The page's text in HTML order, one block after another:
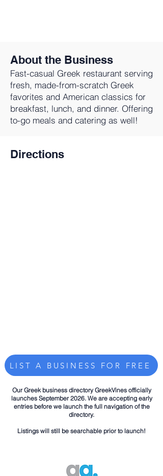
About the Business
Fast-casual Greek restaurant serving
fresh, made-from-scratch Greek
favorites and American classics for
breakfast, lunch, and dinner. Offering
to-go meals and catering as well!
Directions
LIST A BUSINESS FOR FREE
Our Greek business directory GreekVines officially
launches September 2026. We are accepting early
entries before we launch the full navigation of the
directory.
Listings will still be searchable prior to launch!